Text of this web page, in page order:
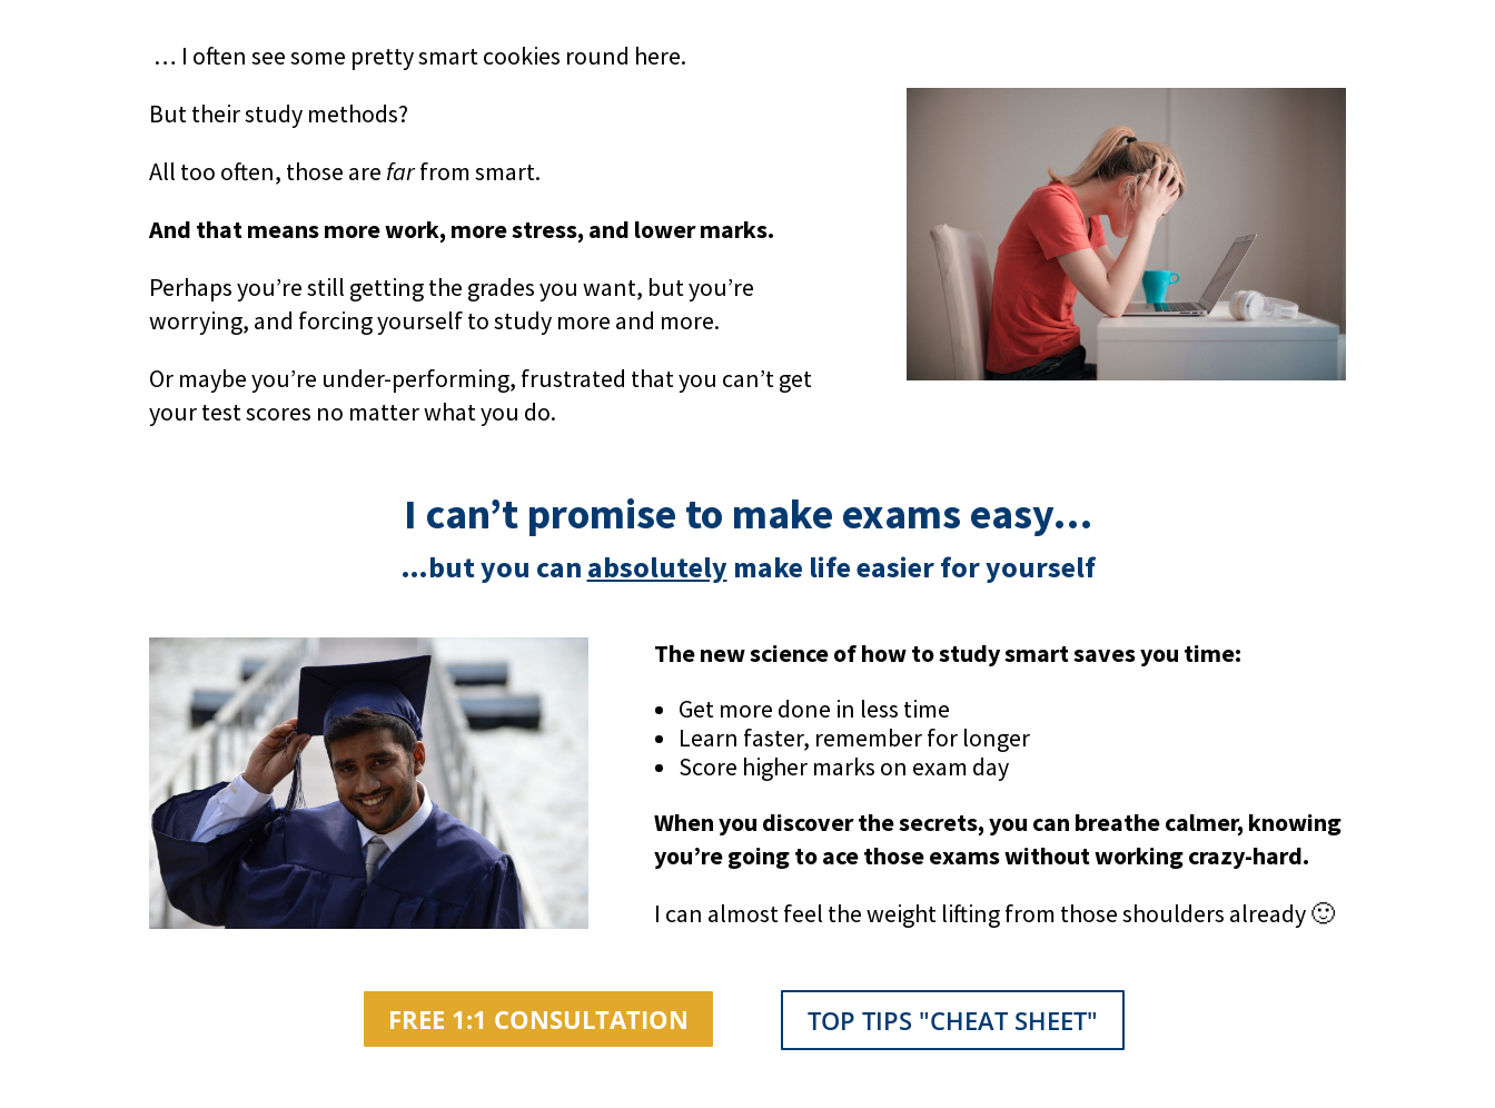
… I often see some pretty smart cookies round here.
But their study methods?
All too often, those are farfrom smart.
And that means more work, more stress, and lower marks.
Perhaps you’re still getting the grades you want, but you’re
worrying, and forcing yourself to study more and more.
Or maybe you’re under-performing, frustrated that you can’t get
your test scores no matter what you do.
I can’t promise to make exams easy…
…but you can absolutely make life easier for yourself
The new science of how to study smart saves you time:
Get more done in less time
Learn faster, remember for longer
Score higher marks on exam day
When you discover the secrets, you can breathe calmer, knowing
you’re going to ace those exams without working crazy-hard.
I can almost feel the weight lifting from those shoulders already 🙂
FREE 1:1 CONSULTATION TOP TIPS "CHEAT SHEET"